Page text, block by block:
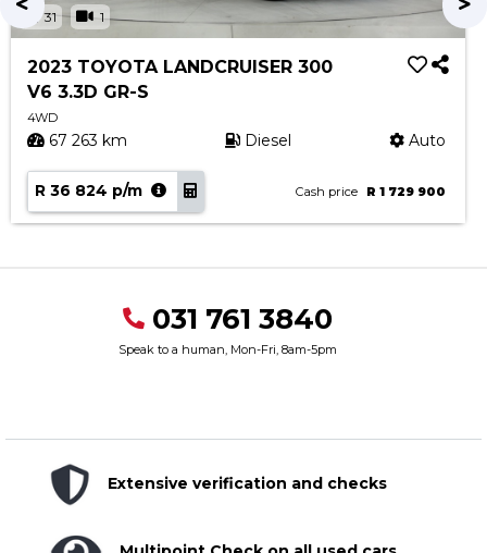
31 1
2023 TOYOTA LANDCRUISER 300
V6 3.3D GR-S
4WD
67 263 km Diesel Auto
R 36 824 p/m Cash price R 1 729 900
031 761 3840
Speak to a human, Mon-Fri, 8am-5pm
Extensive verification and checks